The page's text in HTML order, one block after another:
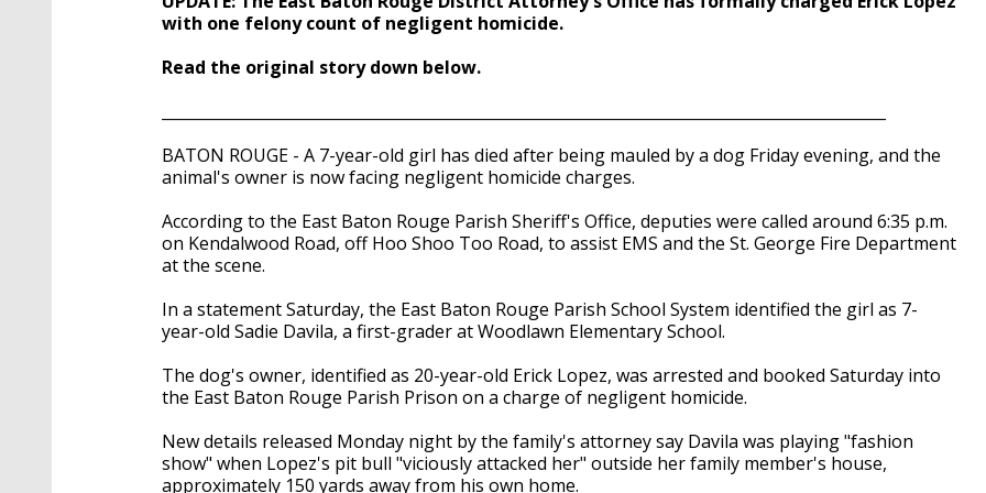
90%
with one felony count of negligent homicide.
Read the original story down below.
BATON ROUGE - A 7-year-old girl has died after being mauled by a dog Friday evening, and the
animal's owner is now facing negligent homicide charges.
According to the East Baton Rouge Parish Sheriff's Office, deputies were called around 6:35 p.m.
on Kendalwood Road, off Hoo Shoo Too Road, to assist EMS and the St. George Fire Department
at the scene.
In a statement Saturday, the East Baton Rouge Parish School System identified the girl as 7-
year-old Sadie Davila, a first-grader at Woodlawn Elementary School.
The dog's owner, identified as 20-year-old Erick Lopez, was arrested and booked Saturday into
the East Baton Rouge Parish Prison on a charge of negligent homicide.
New details released Monday night by the family's attorney say Davila was playing "fashion
show" when Lopez's pit bull "viciously attacked her" outside her family member's house,
approximately 150 yards away from his own home.